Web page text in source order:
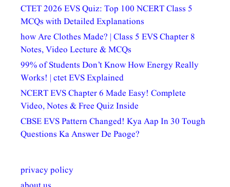
CTET 2026 EVS Quiz: Top 100 NCERT Class 5
MCQs with Detailed Explanations
how Are Clothes Made? | Class 5 EVS Chapter 8
Notes, Video Lecture & MCQs
99% of Students Don’t Know How Energy Really
Works! | ctet EVS Explained
NCERT EVS Chapter 6 Made Easy! Complete
Video, Notes & Free Quiz Inside
CBSE EVS Pattern Changed! Kya Aap In 30 Tough
Questions Ka Answer De Paoge?
privacy policy